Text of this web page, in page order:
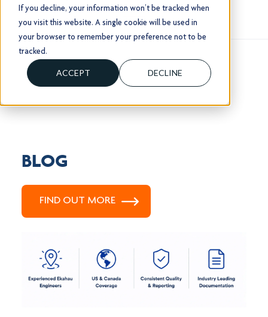
If you decline, your information won’t be tracked when
you visit this website. A single cookie will be used in
your browser to remember your preference not to be
tracked.
ACCEPT DECLINE
BLOG
FIND OUT MORE